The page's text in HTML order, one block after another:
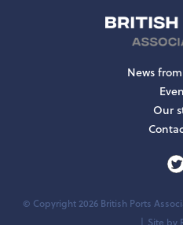
News
Our
© Copyright 2026 British Ports